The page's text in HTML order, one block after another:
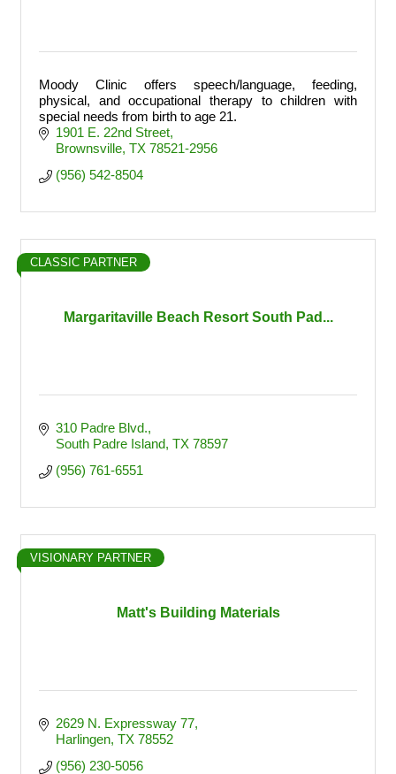
Moody Clinic offers speech/language, feeding,
physical, and occupational therapy to children with
special needs from birth to age 21.
1901 E. 22nd Street
Brownsville TX 78521-2956
(956) 542-8504
Margaritaville Beach Resort South Pad...
CLASSIC PARTNER
310 Padre Blvd.
South Padre Island TX 78597
(956) 761-6551
Matt's Building Materials
VISIONARY PARTNER
2629 N. Expressway 77
Harlingen TX 78552
(956) 230-5056